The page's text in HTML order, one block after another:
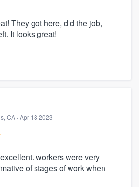
They got here, did the job,
It looks great!
CA · Apr 18 2023
workers were very
of stages of work when